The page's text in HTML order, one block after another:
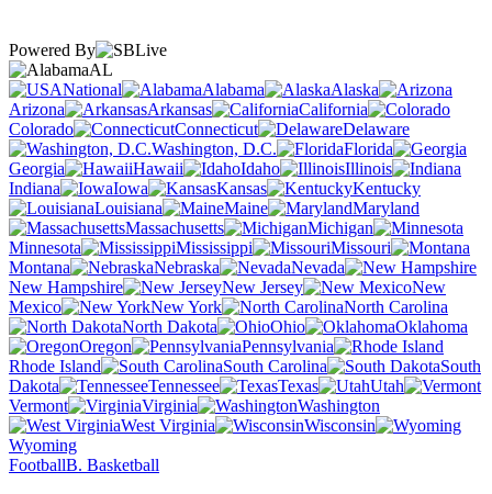
Powered By
AL
National
Alabama
Alaska
Arizona
Arkansas
California
Colorado
Connecticut
Delaware
Washington, D.C.
Florida
Georgia
Hawaii Idaho
Illinois
Indiana
Iowa Kansas
Kentucky
Louisiana
Maine
Maryland
Massachusetts
Michigan
Minnesota
Mississippi
Missouri
Montana
Nebraska
Nevada
New Hampshire
New Jersey
New
Mexico
New York
North Carolina
North Dakota
Ohio
Oklahoma
Oregon
Pennsylvania
Rhode Island
South Carolina
South
Dakota
Tennessee Texas
Utah
Vermont
Virginia
Washington
West Virginia
Wisconsin
Wyoming
FootballB. Basketball